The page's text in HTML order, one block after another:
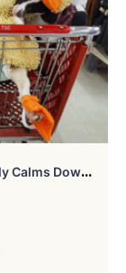
R
Escue Goat Suffering From Anxiety Only Calms Down In Her Duck Costume